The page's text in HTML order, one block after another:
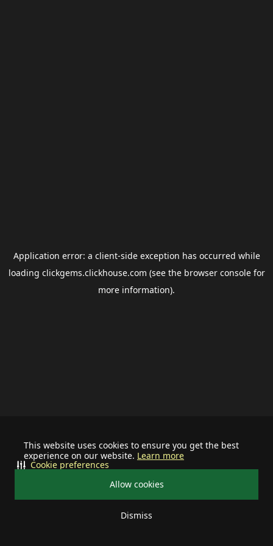
This website uses cookies to ensure you get the best
experience on our website. Learn more
Allow cookies
Dismiss
Cookie preferences
Application error: a client-side exception has occurred while
loading clickgems.clickhouse.com (see the browser consolefor
more information).